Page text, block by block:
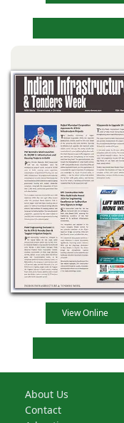
View Online
About Us
Contact